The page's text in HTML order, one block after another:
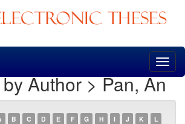
Author > Pan, An
B C D E F G H I J K
L